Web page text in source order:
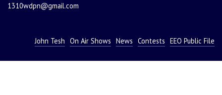
1310wdpn@gmail.com
John Tesh On Air Shows News Contests EEO Public File